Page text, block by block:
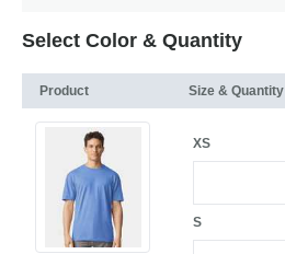
Select Color & Quantity
Product Size & Quantity
XS
S